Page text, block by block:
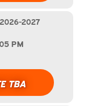
2027
PM
TBA